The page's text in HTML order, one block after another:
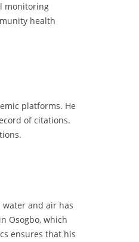
monitoring
health
platforms. He
of citations.
and air has
Osogbo, which
ensures that his